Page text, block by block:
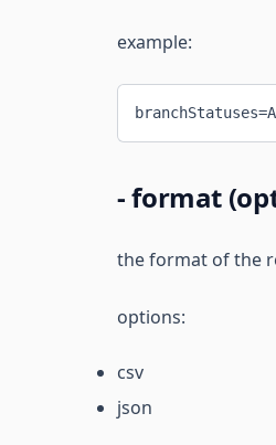
example:
- format
the format of the
options:
csv
json